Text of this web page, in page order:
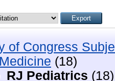
of Congress
(18)
RJ Pediatrics (18)